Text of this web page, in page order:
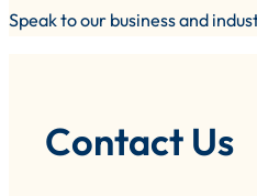
Speak to our business and
Contact Us